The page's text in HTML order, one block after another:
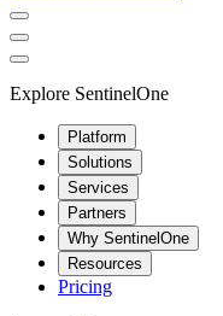
Explore SentinelOne
Platform
Solutions
Services
Partners
Why SentinelOne
Resources
Pricing